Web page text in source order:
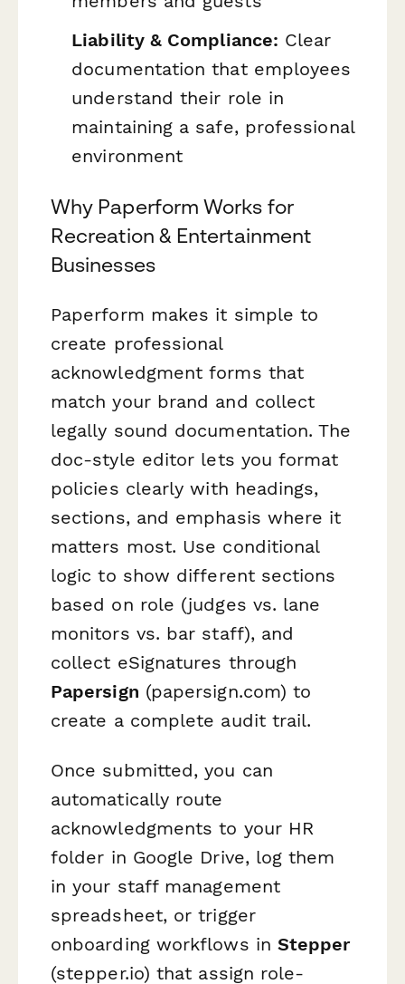
Liability & Compliance: Clear
documentation that employees
understand their role in
maintaining a safe, professional
environment
Why Paperform Works for
Recreation & Entertainment
Businesses
Paperform makes it simple to
create professional
acknowledgment forms that
match your brand and collect
legally sound documentation. The
doc-style editor lets you format
policies clearly with headings,
sections, and emphasis where it
matters most. Use conditional
logic to show different sections
based on role (judges vs. lane
monitors vs. bar staff), and
collect eSignatures through
Papersign (papersign.com) to
create a complete audit trail.
Once submitted, you can
automatically route
acknowledgments to your HR
folder in Google Drive, log them
in your staff management
spreadsheet, or trigger
onboarding workflows in Stepper
(stepper.io) that assign role-